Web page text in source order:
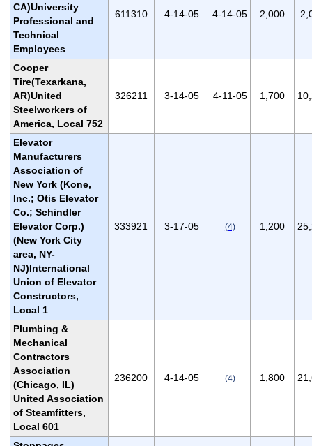
CA)University
Professional and
Technical
Employees
611310 4-14-05 4-14-05 2,000
Cooper
Tire(Texarkana,
AR)United
Steelworkers of
America, Local 752
326211 3-14-05 4-11-05 1,700
Elevator
Manufacturers
Association of
New York (Kone,
Inc.; Otis Elevator
Co.; Schindler
Elevator Corp.)
(New York City
area, NY-
NJ)International
Union of Elevator
Constructors,
Local 1
333921 3-17-05 (4) 1,200
Plumbing &
Mechanical
Contractors
Association
(Chicago, IL)
United Association
of Steamfitters,
Local 601
236200 4-14-05 (4) 1,800